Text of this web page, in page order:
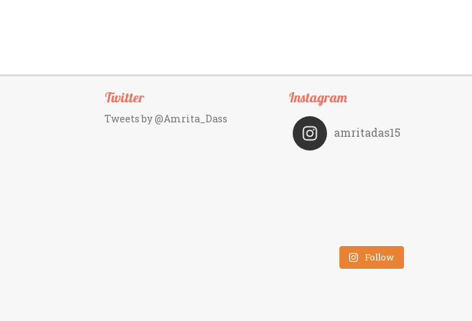
Twitter
Tweets by @Amrita_Dass
Instagram
amritadas15
Follow